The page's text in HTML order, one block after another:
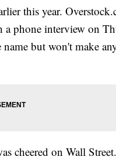
this year.
a phone interview on
but won't make
cheered on Wall